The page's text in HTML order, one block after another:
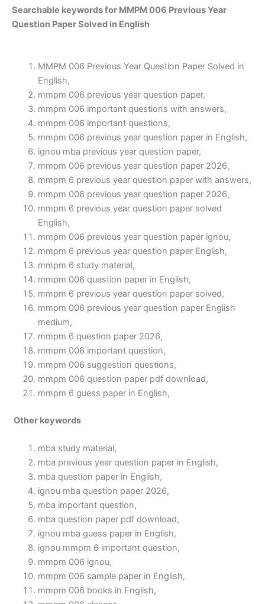
Searchable keywords for MMPM 006 Previous Year
Question Paper Solved in English
MMPM 006 Previous Year Question Paper Solved in
English,
mmpm 006 previous year question paper,
mmpm 006 important questions with answers,
mmpm 006 important questions,
mmpm 006 previous year question paper in English,
ignou mba previous year question paper,
mmpm 006 previous year question paper 2026,
mmpm 6 previous year question paper with answers,
mmpm 006 previous year question paper 2026,
mmpm 6 previous year question paper solved
English,
mmpm 006 previous year question paper ignou,
mmpm 6 previous year question paper English,
mmpm 6 study material,
mmpm 006 question paper in English,
mmpm 6 previous year question paper solved,
mmpm 006 previous year question paper English
medium,
mmpm 6 question paper 2026,
mmpm 006 important question,
mmpm 006 suggestion questions,
mmpm 006 question paper pdf download,
mmpm 6 guess paper in English,
Other keywords
mba study material,
mba previous year question paper in English,
mba question paper in English,
ignou mba question paper 2026,
mba important question,
mba question paper pdf download,
ignou mba guess paper in English,
ignou mmpm 6 important question,
mmpm 006 ignou,
mmpm 006 sample paper in English,
mmpm 006 books in English,